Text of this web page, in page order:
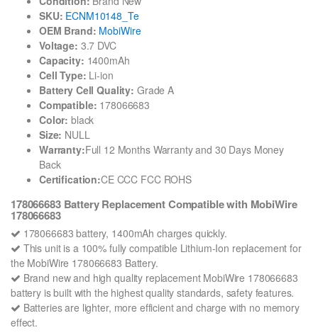
SKU: ECNM10148_Te
OEM Brand: MobiWire
Voltage: 3.7 DVC
Capacity: 1400mAh
Cell Type: Li-ion
Battery Cell Quality: Grade A
Compatible: 178066683
Color: black
Size: NULL
Warranty:Full 12 Months Warranty and 30 Days Money
Back
Certification:CE CCC FCC ROHS
178066683 Battery Replacement Compatible with MobiWire
178066683
178066683 battery, 1400mAh charges quickly.
This unit is a 100% fully compatible Lithium-Ion replacement for
the MobiWire 178066683 Battery.
Brand new and high quality replacement MobiWire 178066683
battery is built with the highest quality standards, safety features.
Batteries are lighter, more efficient and charge with no memory
effect.